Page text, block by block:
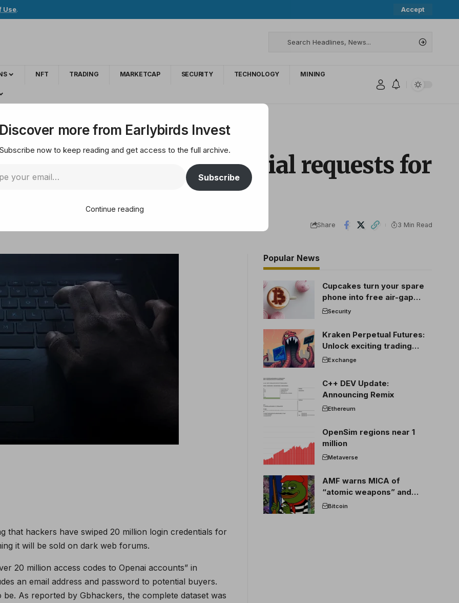
Use. Accept
NFT TRADING MARKETCAP SECURITY TECHNOLOGY MINING
credential requests for 20 million stolen users
investigates credential requests for
Share 3 Min Read
that hackers have swiped 20 million login credentials for
it will be sold on dark web forums.
20 million access codes to Openai accounts” in
an email address and password to potential buyers.
As reported by Gbhackers, the complete dataset was
Popular News
Cupcakes turn your spare
phone into free air-gap
cold storage
Security
Kraken Perpetual Futures:
Unlock exciting trading
opportunities
Exchange
C++ DEV Update:
Announcing Remix
Ethereum
OpenSim regions near 1
million
Metaverse
AMF warns MICA of
“atomic weapons” and
France threatens to break
Bitcoin
Discover more from Earlybirds Invest
Subscribe now to keep reading and get access to the full archive.
Subscribe
Continue reading